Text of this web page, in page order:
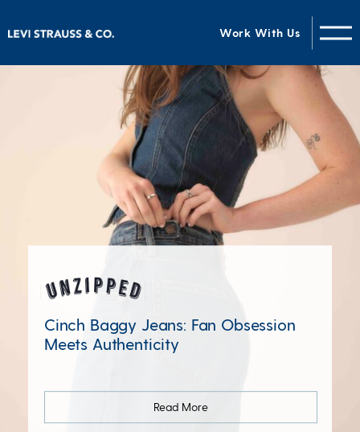
Work With Us
Unzipped Blog
Cinch Baggy Jeans: Fan Obsession
Meets Authenticity
Read More